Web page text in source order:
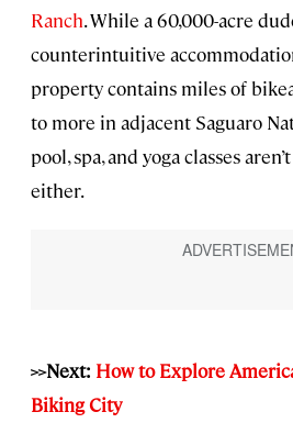
Ranch. While a 60,000-acre
counterintuitive
property contains miles of
to more in adjacent Saguaro
pool, spa, and yoga classes
either.
>>Next: How to Explore
Biking City